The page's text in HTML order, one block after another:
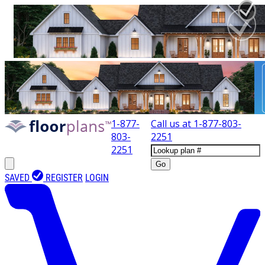
1-877-
803-
2251
Call us at 1-877-803-
2251
Go
SAVED REGISTER LOGIN